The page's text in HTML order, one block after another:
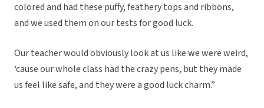
colored and had these puffy, feathery tops and ribbons,
and we used them on our tests for good luck.
Our teacher would obviously look at us like we were weird,
‘cause our whole class had the crazy pens, but they made
us feel like safe, and they were a good luck charm.”